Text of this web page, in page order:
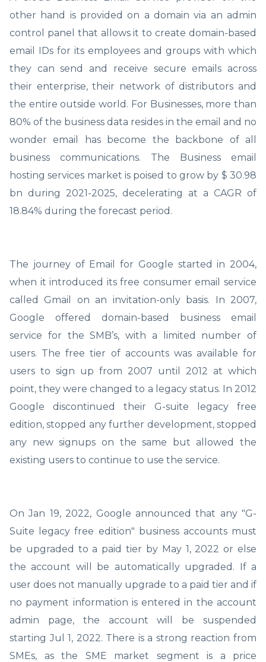
other hand is provided on a domain via an admin
control panel that allows it to create domain-based
email IDs for its employees and groups with which
they can send and receive secure emails across
their enterprise, their network of distributors and
the entire outside world. For Businesses, more than
80% of the business data resides in the email and no
wonder email has become the backbone of all
business communications. The Business email
hosting services market is poised to grow by $ 30.98
bn during 2021-2025, decelerating at a CAGR of
18.84% during the forecast period.
The journey of Email for Google started in 2004,
when it introduced its free consumer email service
called Gmail on an invitation-only basis. In 2007,
Google offered domain-based business email
service for the SMB’s, with a limited number of
users. The free tier of accounts was available for
users to sign up from 2007 until 2012 at which
point, they were changed to a legacy status. In 2012
Google discontinued their G-suite legacy free
edition, stopped any further development, stopped
any new signups on the same but allowed the
existing users to continue to use the service.
On Jan 19, 2022, Google announced that any "G-
Suite legacy free edition" business accounts must
be upgraded to a paid tier by May 1, 2022 or else
the account will be automatically upgraded. If a
user does not manually upgrade to a paid tier and if
no payment information is entered in the account
admin page, the account will be suspended
starting Jul 1, 2022. There is a strong reaction from
SMEs, as the SME market segment is a price